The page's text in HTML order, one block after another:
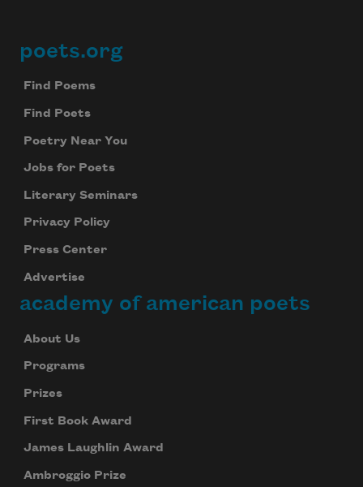
Footer
poets.org
Find Poems
Find Poets
Poetry Near You
Jobs for Poets
Literary Seminars
Privacy Policy
Press Center
Advertise
academy of american poets
About Us
Programs
Prizes
First Book Award
James Laughlin Award
Ambroggio Prize